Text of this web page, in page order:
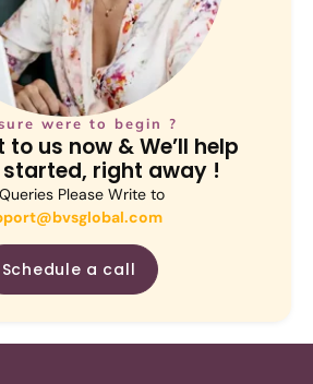
were to begin ?
to us now & We’ll help
right away !
Please Write to
Schedule a call